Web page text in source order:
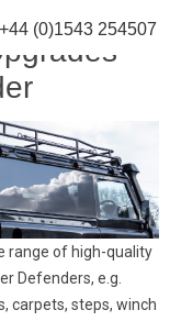
range of high-quality
Defenders, e.g.
carpets, steps, winch
+44 (0)1543 254507